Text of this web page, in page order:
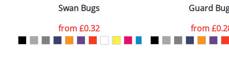
Swan Bugs
from£0.32
Guard
from